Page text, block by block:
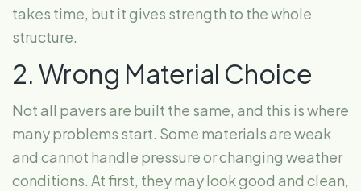
takes time, but it gives strength to the whole
structure.
2. Wrong Material Choice
Not all pavers are built the same, and this is where
many problems start. Some materials are weak
and cannot handle pressure or changing weather
conditions. At first, they may look good and clean,